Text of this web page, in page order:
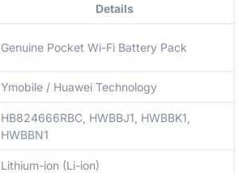
Details
Genuine Pocket Wi-Fi Battery Pack
Ymobile / Huawei Technology
HB824666RBC, HWBBJ1, HWBBK1,
HWBBN1
Lithium-ion (Li-ion)